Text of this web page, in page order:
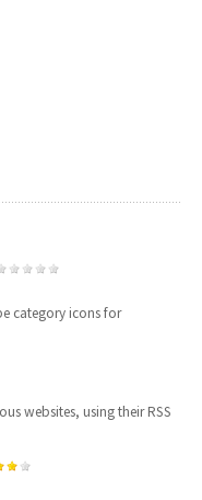
category icons for
websites, using their RSS